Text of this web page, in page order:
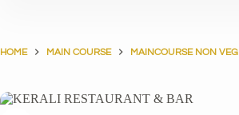
HOME MAIN COURSE MAINCOURSE NON VEG